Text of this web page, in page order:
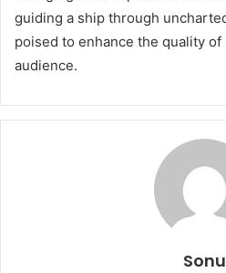
guiding a ship through
poised to enhance the quality
audience.
Sonu